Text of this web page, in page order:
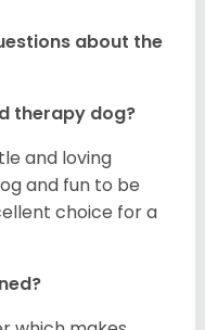
about the
therapy dog?
and loving
and fun to be
choice for a